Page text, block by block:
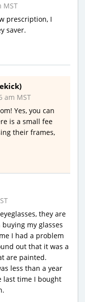
MST
prescription, I
saver.
am MST
Yes, you can
is a small fee
their frames,
they are
my glasses
I had a problem
out that it was a
are painted.
less than a year
last time I bought